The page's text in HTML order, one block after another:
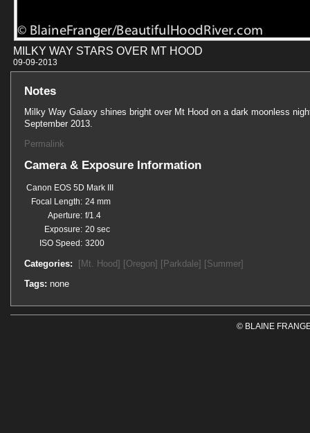
MILKY WAY STARS OVER MT HOOD
09-09-
Notes
Milky Way Galaxy shines bright over Mt Hood on a dark moonless
September 2013.
Permalink
Camera & Exposure Information
Canon EOS 5D Mark III
Focal Length: 24 mm
Aperture: f/1.4
Exposure: 20 sec
ISO Speed: 3200
Categories: [Mt. Hood] [Oregon] [Parkdale] [Summer]
Tags: none
© BLAINE